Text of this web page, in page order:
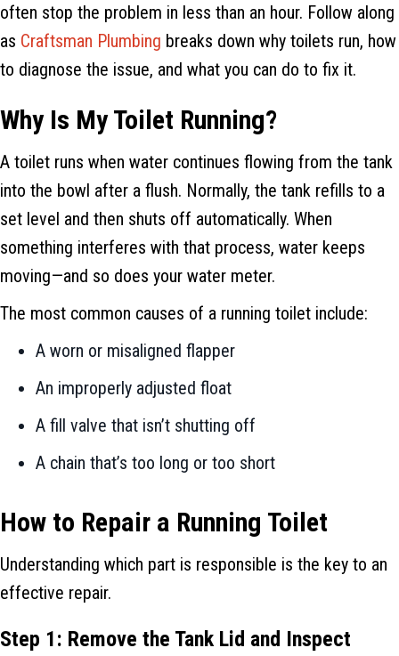
often stop the problem in less than an hour. Follow along
as Craftsman Plumbing breaks down why toilets run, how
to diagnose the issue, and what you can do to fix it.
Why Is My Toilet Running?
A toilet runs when water continues flowing from the tank
into the bowl after a flush. Normally, the tank refills to a
set level and then shuts off automatically. When
something interferes with that process, water keeps
moving—and so does your water meter.
The most common causes of a running toilet include:
A worn or misaligned flapper
An improperly adjusted float
A fill valve that isn’t shutting off
A chain that’s too long or too short
How to Repair a Running Toilet
Understanding which part is responsible is the key to an
effective repair.
Step 1: Remove the Tank Lid and Inspect